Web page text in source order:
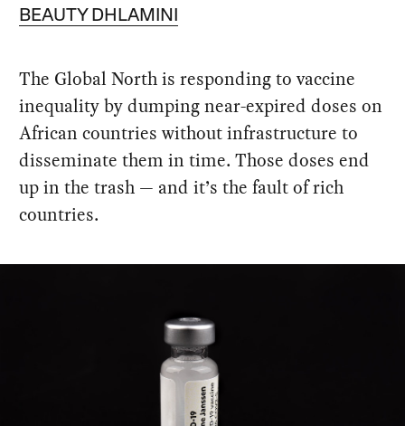
BEAUTY DHLAMINI
The Global North is responding to vaccine
inequality by dumping near-expired doses on
African countries without infrastructure to
disseminate them in time. Those doses end
up in the trash — and it’s the fault of rich
countries.